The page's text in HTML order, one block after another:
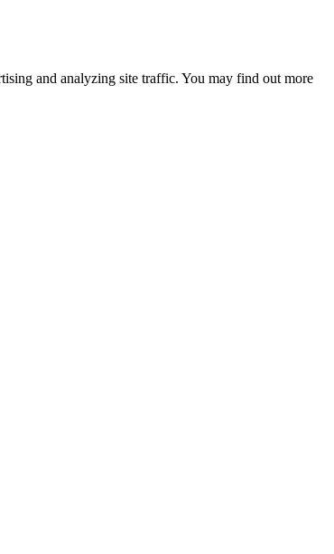
and analyzing site traffic. You may find out more